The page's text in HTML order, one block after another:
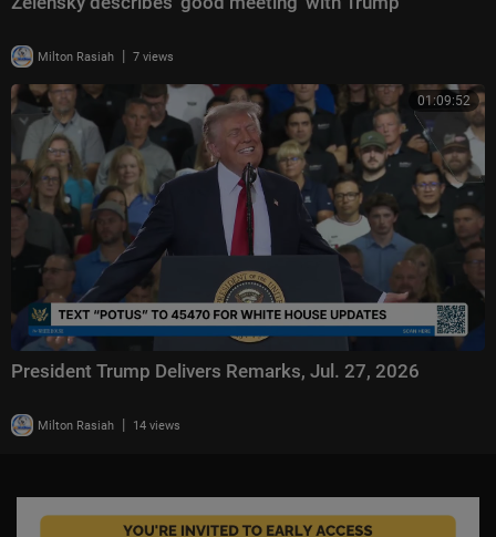
Milton Rasiah | 7 views
01:09:52
President Trump Delivers Remarks, Jul. 27, 2026
Milton Rasiah | 14 views